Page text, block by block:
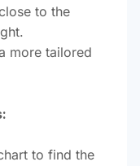
to the
more tailored
to find the